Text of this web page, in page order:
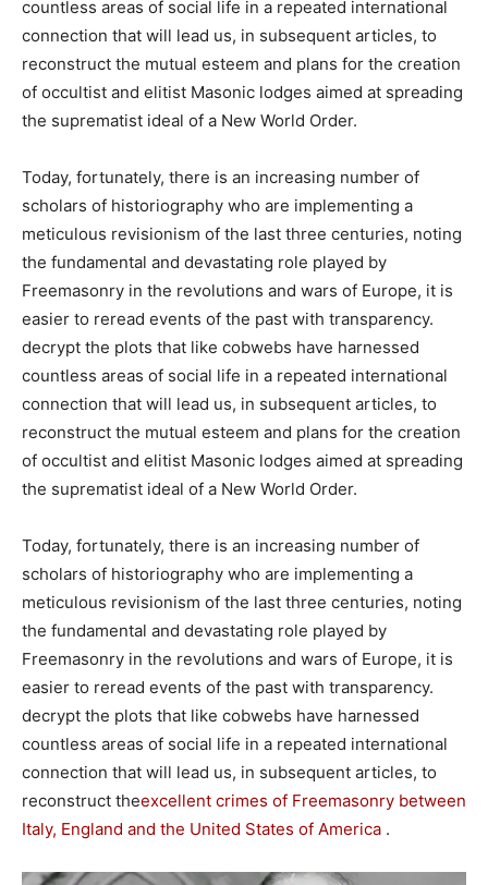
countless areas of social life in a repeated international
connection that will lead us, in subsequent articles, to
reconstruct the mutual esteem and plans for the creation
of occultist and elitist Masonic lodges aimed at spreading
the suprematist ideal of a New World Order.
Today, fortunately, there is an increasing number of
scholars of historiography who are implementing a
meticulous revisionism of the last three centuries, noting
the fundamental and devastating role played by
Freemasonry in the revolutions and wars of Europe, it is
easier to reread events of the past with transparency.
decrypt the plots that like cobwebs have harnessed
countless areas of social life in a repeated international
connection that will lead us, in subsequent articles, to
reconstruct the mutual esteem and plans for the creation
of occultist and elitist Masonic lodges aimed at spreading
the suprematist ideal of a New World Order.
Today, fortunately, there is an increasing number of
scholars of historiography who are implementing a
meticulous revisionism of the last three centuries, noting
the fundamental and devastating role played by
Freemasonry in the revolutions and wars of Europe, it is
easier to reread events of the past with transparency.
decrypt the plots that like cobwebs have harnessed
countless areas of social life in a repeated international
connection that will lead us, in subsequent articles, to
reconstruct theexcellent crimes of Freemasonry between
Italy, England and the United States of America .